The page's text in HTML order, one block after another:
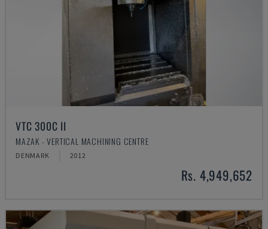
VTC 300C II
MAZAK - VERTICAL MACHINING CENTRE
DENMARK 2012
Rs. 4,949,652